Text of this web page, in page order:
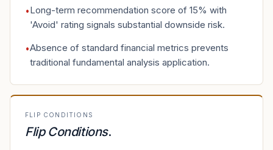
•Long-term recommendation score of 15% with
'Avoid' rating signals substantial downside risk.
•Absence of standard financial metrics prevents
traditional fundamental analysis application.
FLIP CONDITIONS
Flip Conditions.